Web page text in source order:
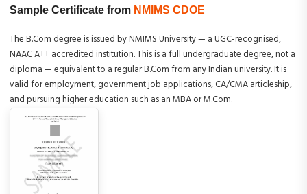
Sample Certificate from NMIMS CDOE
The B.Com degree is issued by NMIMS University — a UGC-recognised,
NAAC A++ accredited institution. This is a full undergraduate degree, not a
diploma — equivalent to a regular B.Com from any Indian university. It is
valid for employment, government job applications, CA/CMA articleship,
and pursuing higher education such as an MBA or M.Com.